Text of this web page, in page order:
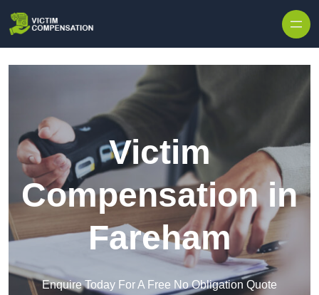
Victim
Compensation in
Fareham
Enquire Today For A Free No Obligation Quote